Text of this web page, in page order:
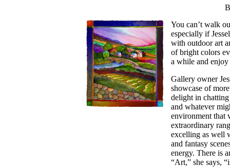
You can’t walk
especially if
with outdoor art
of bright colors
a while and
Gallery owner
showcase of
delight in
and whatever
environment that
extraordinary
excelling as well
and fantasy
energy. There is
“Art,” she says,